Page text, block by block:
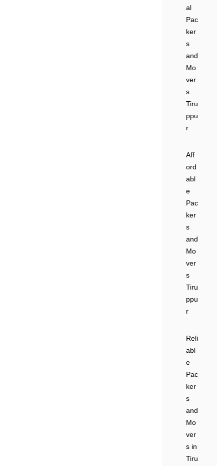
al
Pac
ker
s
and
Mo
ver
s
Tiru
ppu
r
Aff
ord
abl
e
Pac
ker
s
and
Mo
ver
s
Tiru
ppu
r
Reli
abl
e
Pac
ker
s
and
Mo
ver
s in
Tiru